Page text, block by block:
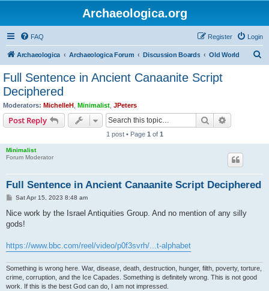
Archaeologica.org
FAQ Login
Register
Archaeologica Archaeologica Forum Discussion Boards Old World
Full Sentence in Ancient Canaanite Script
Deciphered
Moderators: MichelleH Minimalist JPeters
Post Reply Search
1 post • Page 1 of 1
Minimalist
Forum Moderator
Full Sentence in Ancient Canaanite Script Deciphered
P
s
Sat Apr 15, 2023 8:48 am
Nice work by the Israel Antiquities Group. And no mention of any silly
gods!
https://www.bbc.com/reel/video/p0f3svrh/...t-alphabet
Something is wrong here. War, disease, death, destruction, hunger, filth, poverty, torture,
crime, corruption, and the Ice Capades. Something is definitely wrong. This is not good
work. If this is the best God can do, I am not impressed.